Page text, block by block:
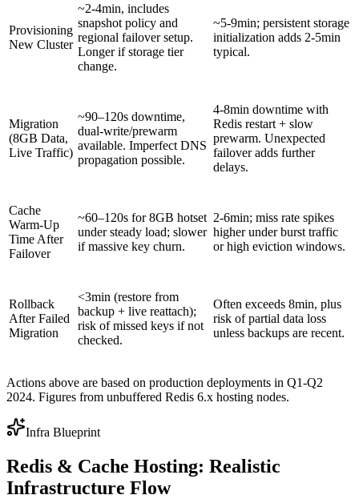
Provisioning
New Cluster
~2-4min, includes
snapshot policy and
regional failover setup.
Longer if storage tier
change.
~5-9min; persistent storage
initialization adds 2-5min
typical.
Migration
(8GB Data,
Live Traffic)
~90–120s downtime,
dual-write/prewarm
available. Imperfect DNS
propagation possible.
4-8min downtime with
Redis restart + slow
prewarm. Unexpected
failover adds further
delays.
Cache
Warm-Up
Time After
Failover
~60–120s for 8GB hotset
under steady load; slower
if massive key churn.
2-6min; miss rate spikes
higher under burst traffic
or high eviction windows.
Rollback
After Failed
Migration
<3min (restore from
backup + live reattach);
risk of missed keys if not
checked.
Often exceeds 8min, plus
risk of partial data loss
unless backups are recent.
Actions above are based on production deployments in Q1-Q2
2024. Figures from unbuffered Redis 6.x hosting nodes.
Infra Blueprint
Redis & Cache Hosting: Realistic
Infrastructure Flow